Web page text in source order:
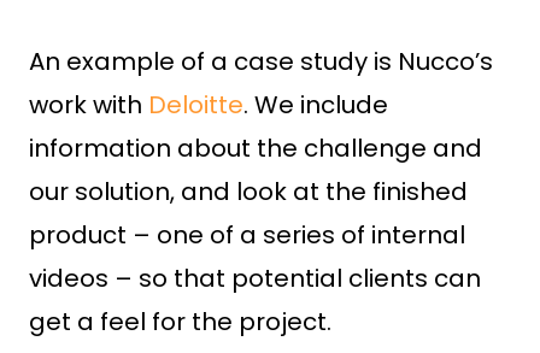
An example of a case study is Nucco’s
work with Deloitte. We include
information about the challenge and
our solution, and look at the finished
product – one of a series of internal
videos – so that potential clients can
get a feel for the project.